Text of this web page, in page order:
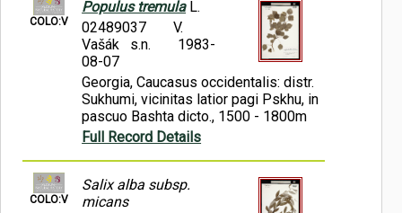
COLO:V
Populus tremulaL.
02489037
V.
Vašák s.n.
1983-
08-07
Georgia, Caucasus occidentalis: distr.
Sukhumi, vicinitas latior pagi Pskhu, in
pascuo Bashta dicto., 1500 - 1800m
Full Record Details
COLO:V
Salix alba subsp.
micans